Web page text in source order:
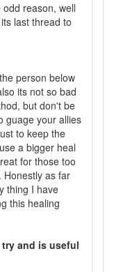
reason, well
last thread to
person below
its not so bad
but don't be
guage your allies
to keep the
a bigger heal
for those too
Honestly as far
thing I have
this healing
and is useful